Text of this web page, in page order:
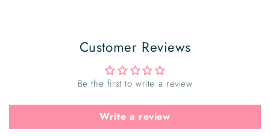
Customer Reviews
Be the first to write a review
Write a review